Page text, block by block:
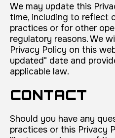
We may update this
time, including to reflect
practices or for other
regulatory reasons. We
Privacy Policy on this
updated" date and
applicable law.
CONTACT
Should you have any
practices or this Privacy